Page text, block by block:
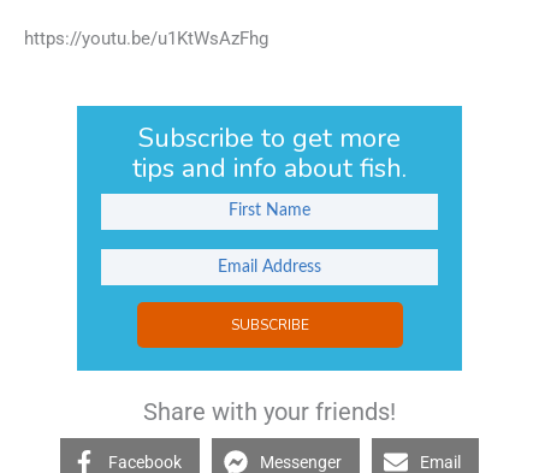
https://youtu.be/u1KtWsAzFhg
Subscribe to get more
tips and info about fish.
SUBSCRIBE
Share with your friends!
Facebook Messenger Email